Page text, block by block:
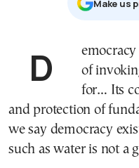
Μake us
Democracy is a concept everyone is fond
of
for… Its
and protection of
we say democracy
such as water is not a